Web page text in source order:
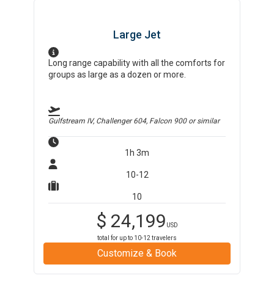
Large Jet
Long range capability with all the comforts for
groups as large as a dozen or more.
Gulfstream IV, Challenger 604, Falcon 900or similar
1h 3m
10-12
10
$ 24,199 USD
total for up to 10-12 travelers
Customize & Book